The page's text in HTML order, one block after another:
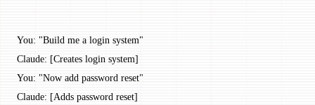
You: "Build me a login system"
Claude: [Creates login system]
You: "Now add password reset"
Claude: [Adds password reset]